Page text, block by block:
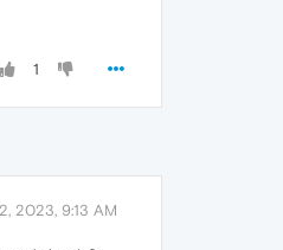
1
2023, 9:13 AM